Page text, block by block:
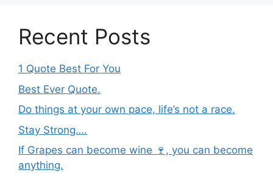
Recent Posts
1 Quote Best For You
Best Ever Quote.
Do things at your own pace, life’s not a race.
Stay Strong….
If Grapes can become wine 🍷, you can become
anything.